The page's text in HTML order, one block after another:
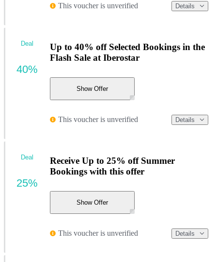
This voucher is unverified Details
Up to 40% off Selected Bookings in the
Flash Sale at Iberostar
Show Offer
This voucher is unverified Details
Deal
40%
Receive Up to 25% off Summer
Bookings with this offer
Show Offer
This voucher is unverified Details
Deal
25%